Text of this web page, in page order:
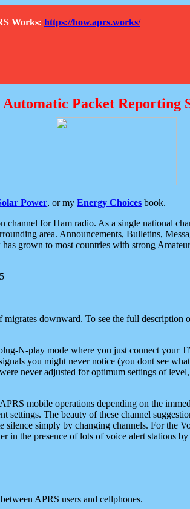
Works: https://how.aprs.works/
Automatic Packet Reporting
Power, or my Energy Choices book.
for Ham radio. As a single national
area. Announcements, Bulletins,
grown to most countries with strong
downward. To see the full
N-play mode where you just connect
you might never notice (you dont see
never adjusted for optimum settings of
mobile operations depending on the
The beauty of these channel
silence simply by changing channels. For the
in the presence of lots of voice alert stations
APRS users and cellphones.